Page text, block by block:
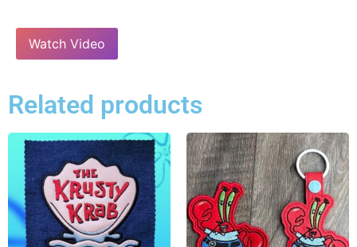
Watch Video
Related products